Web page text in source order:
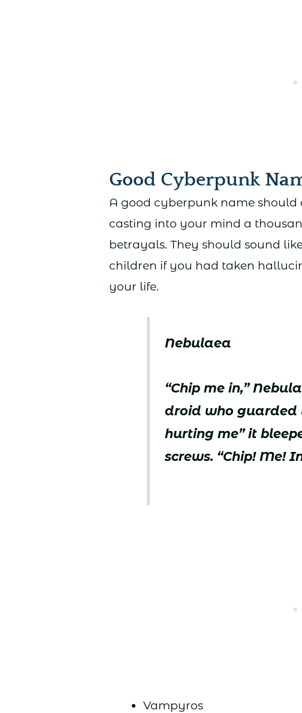
Good Cyberpunk
A good cyberpunk name
casting into your mind a
betrayals. They should sound
children if you had taken
your life.
Nebulaea
“Chip me in,”
droid who guarded
hurting me” it
screws. “Chip! Me!
Vampyros